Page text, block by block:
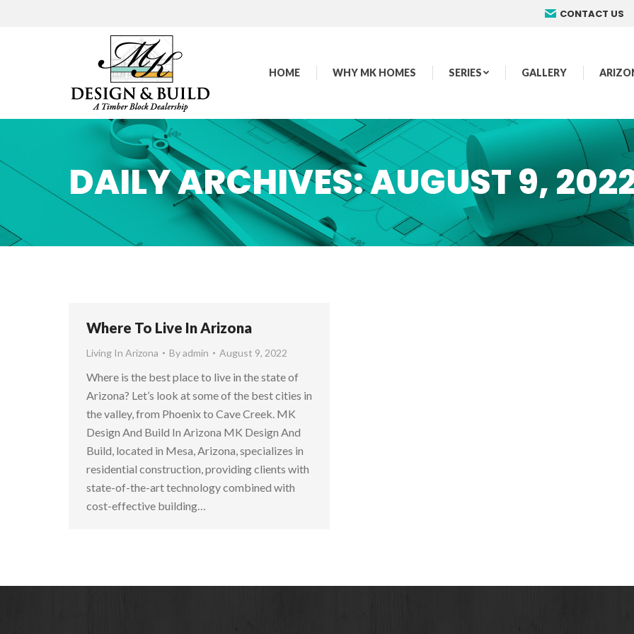
CONTACT US
HOME WHY MK HOMES SERIES GALLERY
DAILY ARCHIVES:AUGUST 9,
Where To Live In Arizona
Living In Arizona Byadmin August 9, 2022
Where is the best place to live in the state of
Arizona? Let’s look at some of the best cities in
the valley, from Phoenix to Cave Creek. MK
Design And Build In Arizona MK Design And
Build, located in Mesa, Arizona, specializes in
residential construction, providing clients with
state-of-the-art technology combined with
cost-effective building…